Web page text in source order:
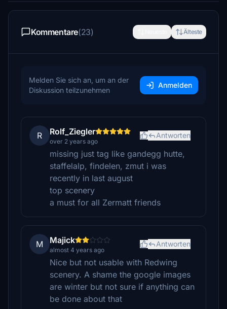
Kommentare(23) Älteste
Melden Sie sich an, um an der
Diskussion teilzunehmen
Anmelden
R Rolf_Ziegler
over 2 years ago
Antworten
missing just tag like gandegg hutte,
staffelalp, findelen, zmut i was
recently in last august
top scenery
a must for all Zermatt friends
M Majick
almost 4 years ago
Antworten
Nice but not usable with Redwing
scenery. A shame the google images
are winter but not sure if anything can
be done about that